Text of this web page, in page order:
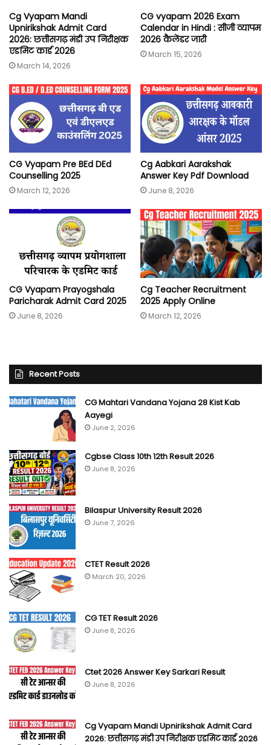
Cg Vyapam Mandi
Upnirikshak Admit Card
2026: छत्तीसगढ़ मंडी उप निरीक्षक
एडमिट कार्ड 2026
March 14, 2026
CG vyapam 2026 Exam
Calendar in Hindi : सीजी व्यापम
2026 कैलेंडर जारी
March 15, 2026
CG Vyapam Pre BEd DEd
Counselling 2025
March 12, 2026
Cg Aabkari Aarakshak
Answer Key Pdf Download
June 8, 2026
CG Vyapam Prayogshala
Paricharak Admit Card 2025
June 8, 2026
Cg Teacher Recruitment
2025 Apply Online
March 12, 2026
Recent Posts
CG Mahtari Vandana Yojana 28 Kist Kab
Aayegi
June 2, 2026
Cgbse Class 10th 12th Result 2026
June 8, 2026
Bilaspur University Result 2026
June 7, 2026
CTET Result 2026
March 20, 2026
CG TET Result 2026
June 8, 2026
Ctet 2026 Answer Key Sarkari Result
June 8, 2026
Cg Vyapam Mandi Upnirikshak Admit Card
2026: छत्तीसगढ़ मंडी उप निरीक्षक एडमिट कार्ड 2026